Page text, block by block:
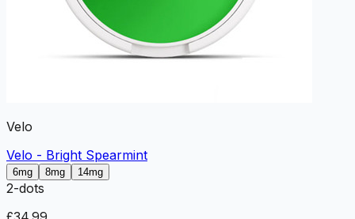
Velo
Velo - Bright Spearmint
6mg 8mg 14mg
2-dots